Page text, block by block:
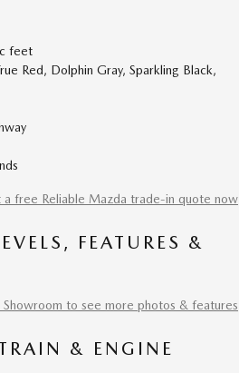
feet
Red, Dolphin Gray, Sparkling Black,
a free Reliable Mazda trade-in quote now
FEATURES &
to see more photos & features
& ENGINE